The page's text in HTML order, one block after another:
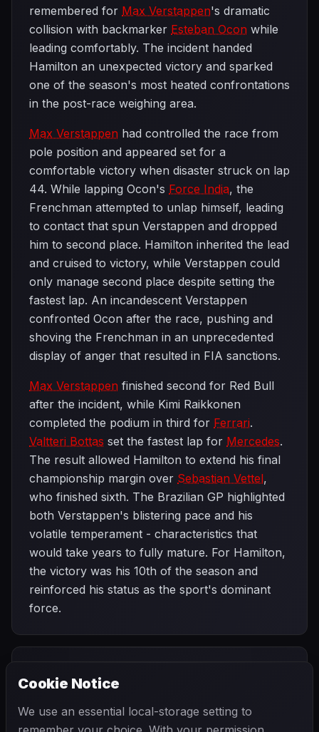
remembered for Max Verstappen's dramatic
collision with backmarker Esteban Ocon while
leading comfortably. The incident handed
Hamilton an unexpected victory and sparked
one of the season's most heated confrontations
in the post-race weighing area.
Max Verstappen had controlled the race from
pole position and appeared set for a
comfortable victory when disaster struck on lap
44. While lapping Ocon's Force India, the
Frenchman attempted to unlap himself, leading
to contact that spun Verstappen and dropped
him to second place. Hamilton inherited the lead
and cruised to victory, while Verstappen could
only manage second place despite setting the
fastest lap. An incandescent Verstappen
confronted Ocon after the race, pushing and
shoving the Frenchman in an unprecedented
display of anger that resulted in FIA sanctions.
Max Verstappen finished second for Red Bull
after the incident, while Kimi Raikkonen
completed the podium in third for Ferrari.
Valtteri Bottas set the fastest lap for Mercedes.
The result allowed Hamilton to extend his final
championship margin over Sebastian Vettel,
who finished sixth. The Brazilian GP highlighted
both Verstappen's blistering pace and his
volatile temperament - characteristics that
would take years to fully mature. For Hamilton,
the victory was his 10th of the season and
reinforced his status as the sport's dominant
force.
Mexican Grand
Cookie Notice
We use an essential local-storage setting to